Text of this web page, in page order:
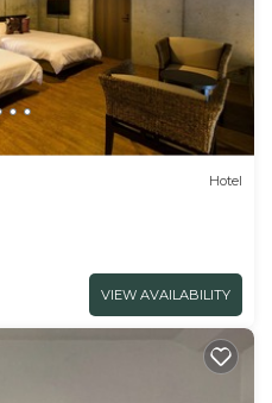
Hotel
VIEW AVAILABILITY